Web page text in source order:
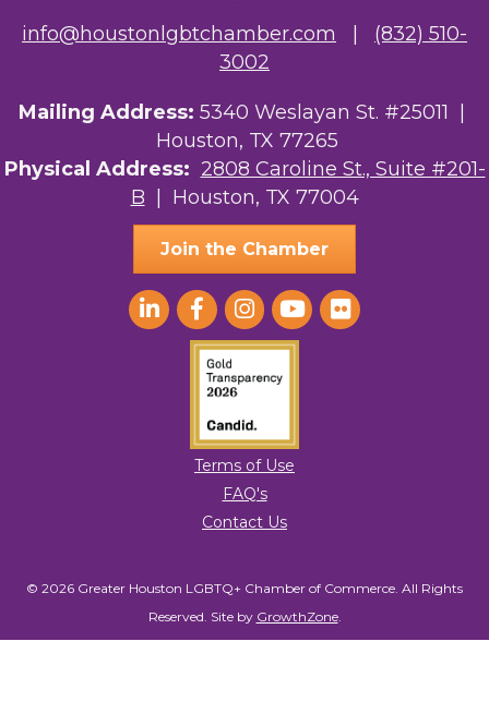
Your Legacy Legal Care
The Sam Houston Hotel
AGood Coaching, LLC
info@houstonlgbtchamber.com
(832) 510-
3002
Mailing Address: 5340 Weslayan St. #25011 |
Houston, TX 77265
Physical Address: 2808 Caroline St., Suite #201-
B | Houston, TX 77004
Join the Chamber
Terms of Use
FAQ's
Contact Us
© 2026 Greater Houston LGBTQ+ Chamber of Commerce. All Rights
Reserved. Site by GrowthZone.